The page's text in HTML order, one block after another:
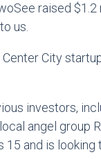
raised $1.2
us.
City
investors,
angel group
and is looking